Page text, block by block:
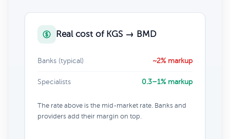
Real cost of KGS → BMD
Banks (typical) ~2% markup
Specialists 0.3–1% markup
The rate above is the mid-market rate. Banks and
providers add their margin on top.